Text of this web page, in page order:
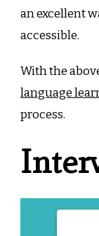
an excellent
accessible.
With the
language
process.